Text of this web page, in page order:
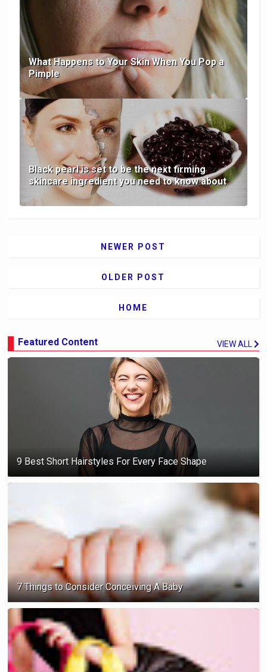
What Happens to Your Skin When You Pop a
Pimple
Black pearl is set to be the next firming
skincare ingredient you need to know about
NEWER POST
OLDER POST
HOME
Featured Content VIEW ALL
9 Best Short Hairstyles For Every Face Shape
7 Things to Consider Conceiving A Baby